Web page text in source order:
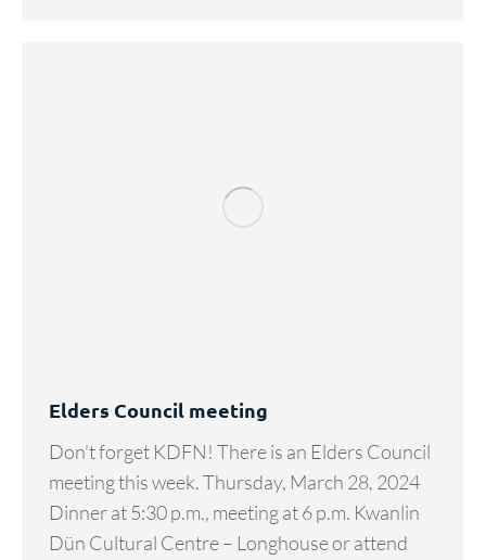
Elders Council meeting
Don’t forget KDFN! There is an Elders Council
meeting this week. Thursday, March 28, 2024
Dinner at 5:30 p.m., meeting at 6 p.m. Kwanlin
Dün Cultural Centre – Longhouse or attend